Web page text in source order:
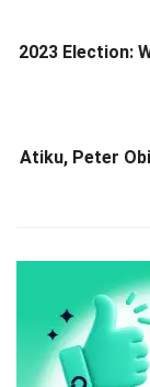
2023 Election:
Atiku, Peter